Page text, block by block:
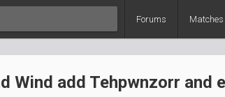
Forums Matches
Wind add Tehpwnzorr and